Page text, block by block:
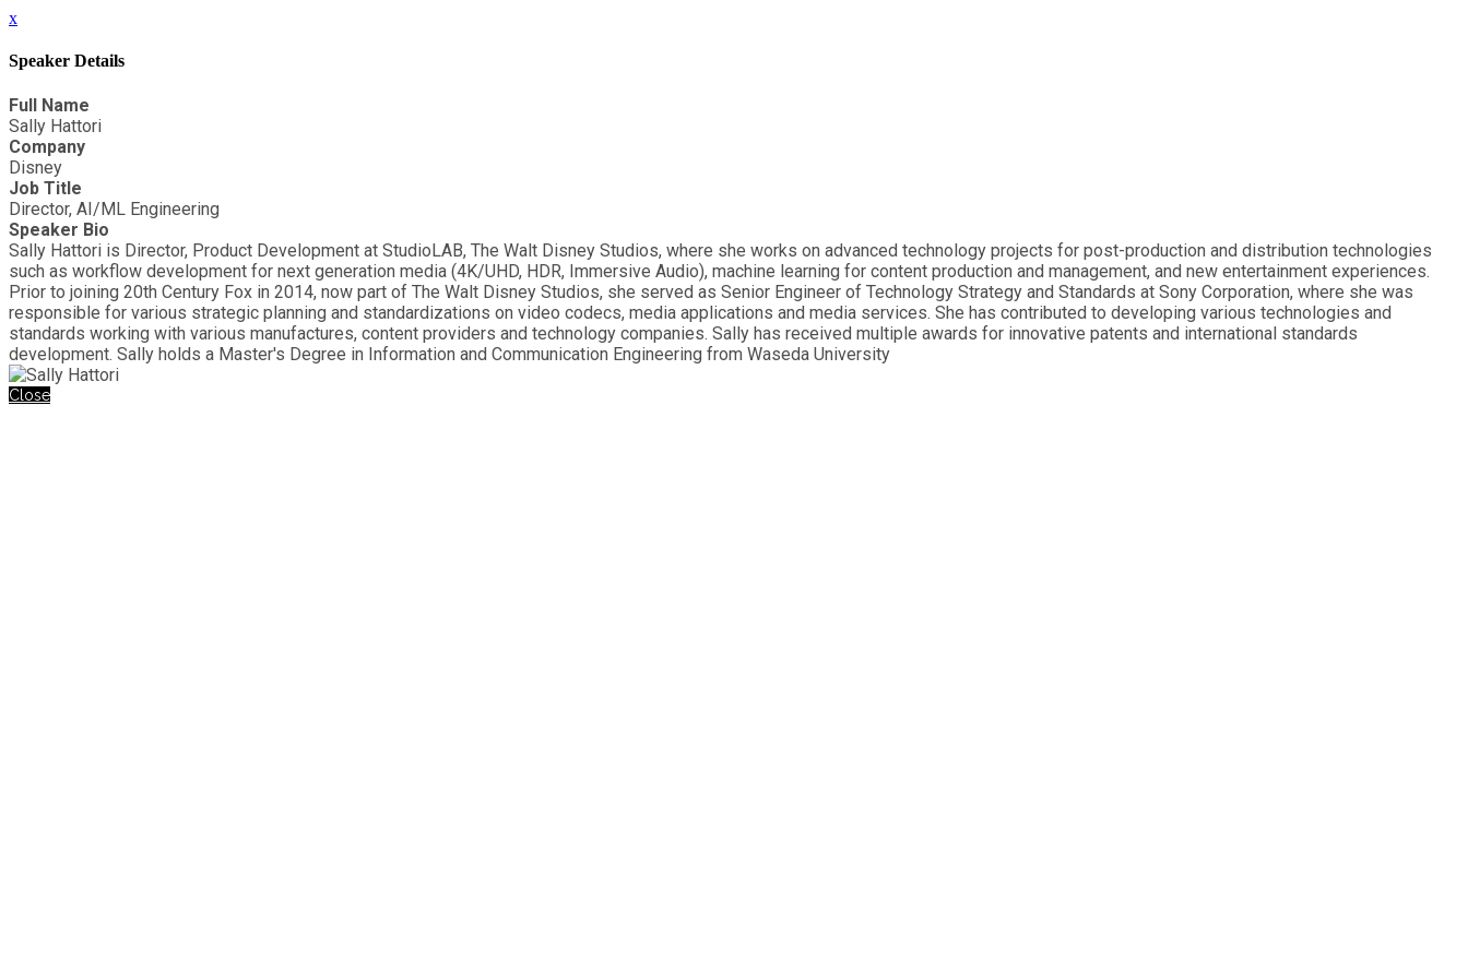
x
Speaker Details
Full Name
Sally Hattori
Company
Disney
Job Title
Director, AI/ML Engineering
Speaker Bio
Sally Hattori is Director, Product Development at StudioLAB, The Walt Disney Studios, where she works on advanced technology projects for post-production and distribution technologies
such as workflow development for next generation media (4K/UHD, HDR, Immersive Audio), machine learning for content production and management, and new entertainment experiences.
Prior to joining 20th Century Fox in 2014, now part of The Walt Disney Studios, she served as Senior Engineer of Technology Strategy and Standards at Sony Corporation, where she was
responsible for various strategic planning and standardizations on video codecs, media applications and media services. She has contributed to developing various technologies and
standards working with various manufactures, content providers and technology companies. Sally has received multiple awards for innovative patents and international standards
development. Sally holds a Master's Degree in Information and Communication Engineering from Waseda University
Close